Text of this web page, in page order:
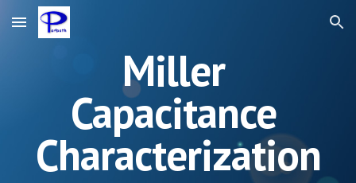
Skip to main content Skip to navigation
Miller
Capacitance
Characterization